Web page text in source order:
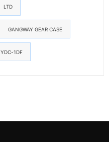
LTD
GANGWAY GEAR CASE
YDC-1DF